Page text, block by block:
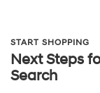
START SHOPPING
Next Steps
Search